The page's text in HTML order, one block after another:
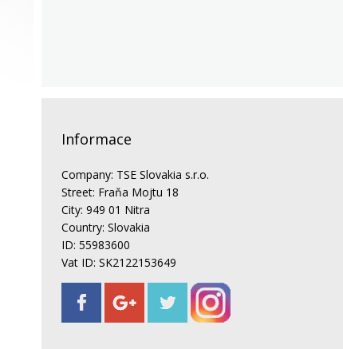
Informace
Company: TSE Slovakia s.r.o.
Street: Fraňa Mojtu 18
City: 949 01 Nitra
Country: Slovakia
ID: 55983600
Vat ID: SK2122153649